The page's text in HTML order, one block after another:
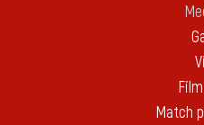
Match